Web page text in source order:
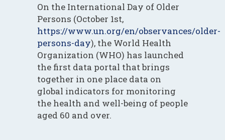
On the International Day of Older
Persons (October 1st,
https://www.un.org/en/observances/older-
persons-day), the World Health
Organization (WHO) has launched
the first data portal that brings
together in one place data on
global indicators for monitoring
the health and well-being of people
aged 60 and over.